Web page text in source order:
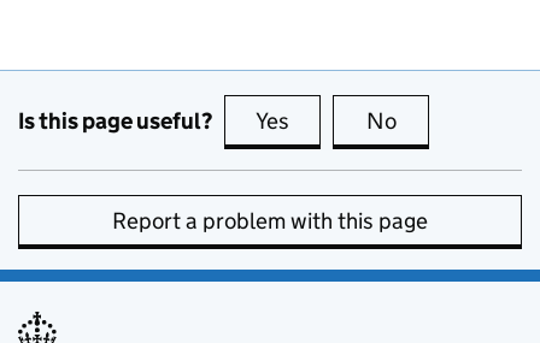
Is this page useful? Yes this page is useful
No
Report a problem with this page